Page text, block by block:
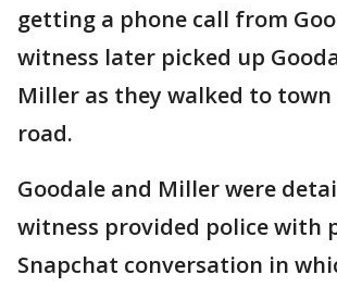
getting a phone call from
witness later picked up
Miller as they walked to
road.
Goodale and Miller were
witness provided police with
Snapchat conversation in